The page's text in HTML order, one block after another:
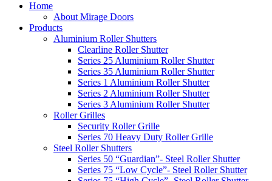
Home
About Mirage Doors
Products
Aluminium Roller Shutters
Clearline Roller Shutter
Series 25 Aluminium Roller Shutter
Series 35 Aluminium Roller Shutter
Series 1 Aluminium Roller Shutter
Series 2 Aluminium Roller Shutter
Series 3 Aluminium Roller Shutter
Roller Grilles
Security Roller Grille
Series 70 Heavy Duty Roller Grille
Steel Roller Shutters
Series 50 “Guardian”- Steel Roller Shutter
Series 75 “Low Cycle”- Steel Roller Shutter